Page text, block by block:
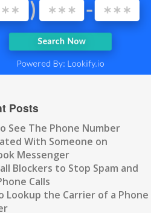
Posts
See The Phone Number
With Someone on
Messenger
Blockers to Stop Spam and
Calls
Lookup the Carrier of a Phone